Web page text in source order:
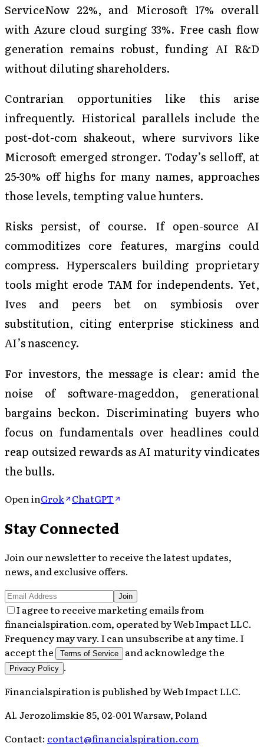
ServiceNow 22%, and Microsoft 17% overall
with Azure cloud surging 33%. Free cash flow
generation remains robust, funding AI R&D
without diluting shareholders.
Contrarian opportunities like this arise
infrequently. Historical parallels include the
post-dot-com shakeout, where survivors like
Microsoft emerged stronger. Today’s selloff, at
25-30% off highs for many names, approaches
those levels, tempting value hunters.
Risks persist, of course. If open-source AI
commoditizes core features, margins could
compress. Hyperscalers building proprietary
tools might erode TAM for independents. Yet,
Ives and peers bet on symbiosis over
substitution, citing enterprise stickiness and
AI’s nascency.
For investors, the message is clear: amid the
noise of software-mageddon, generational
bargains beckon. Discriminating buyers who
focus on fundamentals over headlines could
reap outsized rewards as AI maturity vindicates
the bulls.
Open inGrok ChatGPT
Stay Connected
Join our newsletter to receive the latest updates,
news, and exclusive offers.
Join
I agree to receive marketing emails from
financialspiration.com, operated by Web Impact LLC.
Frequency may vary. I can unsubscribe at any time. I
accept the
Terms of Service and acknowledge the
Privacy Policy .
Financialspirationis published byWeb Impact LLC.
Al. Jerozolimskie 85, 02-001 Warsaw, Poland
Contact: contact@financialspiration.com